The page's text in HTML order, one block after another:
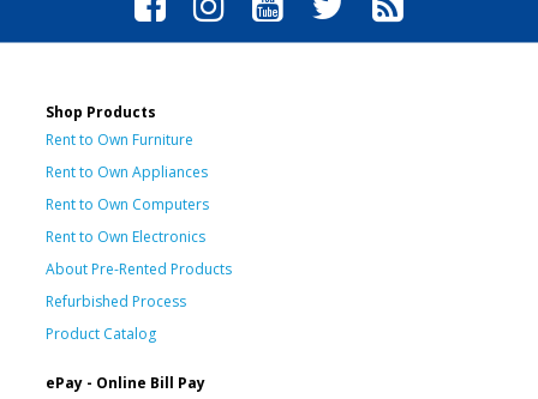
Shop Products
Rent to Own Furniture
Rent to Own Appliances
Rent to Own Computers
Rent to Own Electronics
About Pre-Rented Products
Refurbished Process
Product Catalog
ePay - Online Bill Pay